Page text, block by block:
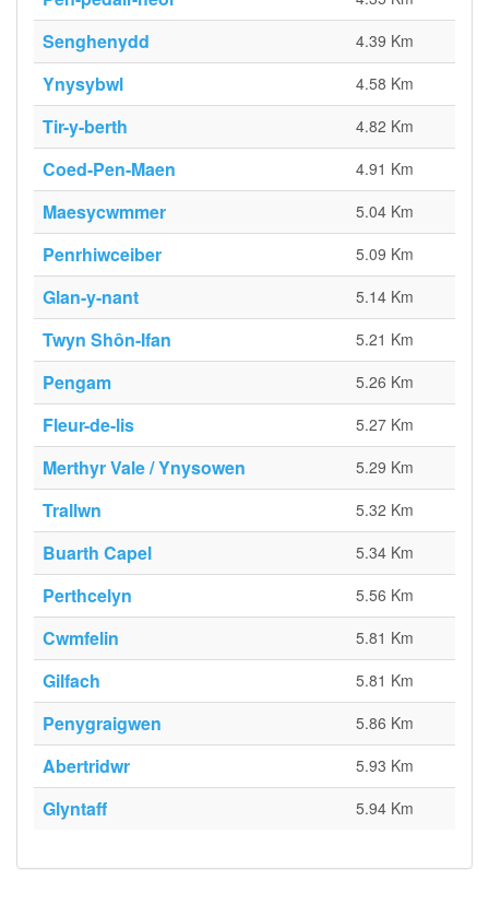
Senghenydd 4.39 Km
Ynysybwl 4.58 Km
Tir-y-berth 4.82 Km
Coed-Pen-Maen 4.91 Km
Maesycwmmer 5.04 Km
Penrhiwceiber 5.09 Km
Glan-y-nant 5.14 Km
Twyn Shôn-Ifan 5.21 Km
Pengam 5.26 Km
Fleur-de-lis 5.27 Km
Merthyr Vale / Ynysowen 5.29 Km
Trallwn 5.32 Km
Buarth Capel 5.34 Km
Perthcelyn 5.56 Km
Cwmfelin 5.81 Km
Gilfach 5.81 Km
Penygraigwen 5.86 Km
Abertridwr 5.93 Km
Glyntaff 5.94 Km